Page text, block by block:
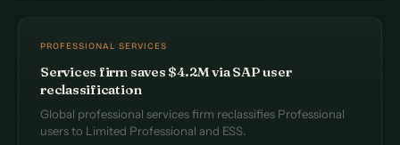
PROFESSIONAL SERVICES
Services firm saves $4.2M via SAP user
reclassification
Global professional services firm reclassifies Professional
users to Limited Professional and ESS.